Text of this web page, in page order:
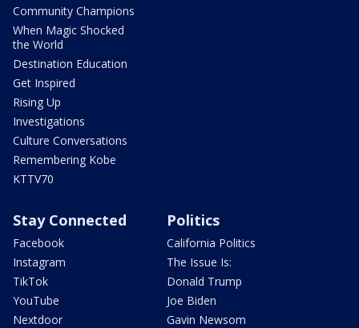
Community Champions
When Magic Shocked
the World
Destination Education
Get Inspired
Rising Up
Investigations
Culture Conversations
Remembering Kobe
KTTV70
Stay Connected
Facebook
Instagram
TikTok
YouTube
Nextdoor
Politics
California Politics
The Issue Is:
Donald Trump
Joe Biden
Gavin Newsom